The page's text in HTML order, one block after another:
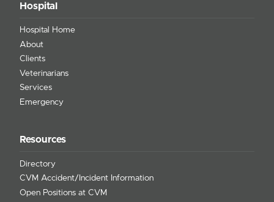
Hospital
Hospital Home
About
Clients
Veterinarians
Services
Emergency
Resources
Directory
CVM Accident/Incident Information
Open Positions at CVM